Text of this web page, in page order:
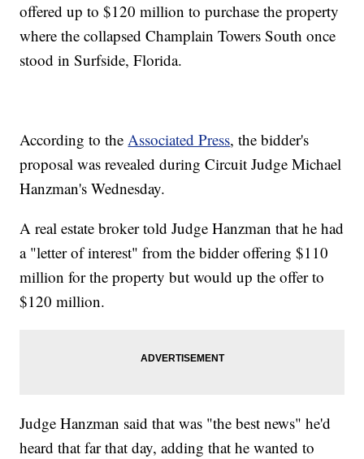
offered up to $120 million to purchase the property
where the collapsed Champlain Towers South once
stood in Surfside, Florida.
According to theAssociated Press, the bidder's
proposal was revealed during Circuit Judge Michael
Hanzman's Wednesday.
A real estate broker told Judge Hanzman that he had
a "letter of interest" from the bidder offering $110
million for the property but would up the offer to
$120 million.
Judge Hanzman said that was "the best news" he'd
heard that far that day, adding that he wanted to